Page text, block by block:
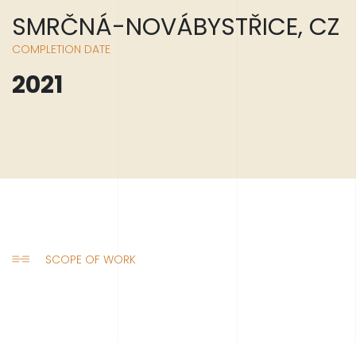
SMRČNÁ-NOVÁBYSTŘICE, CZ
COMPLETION DATE
2021
SCOPE OF WORK